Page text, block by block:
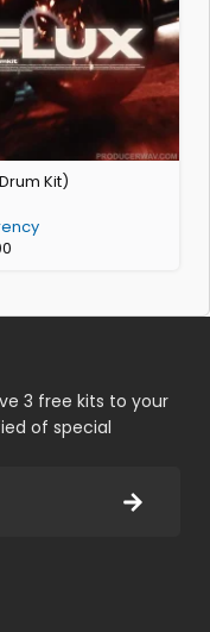
Kit)
3 free kits to your
of special